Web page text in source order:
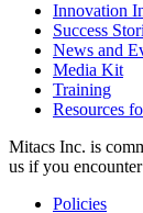
Innovation
Success
News and
Media Kit
Training
Resources
Mitacs Inc. is
us if you
Policies